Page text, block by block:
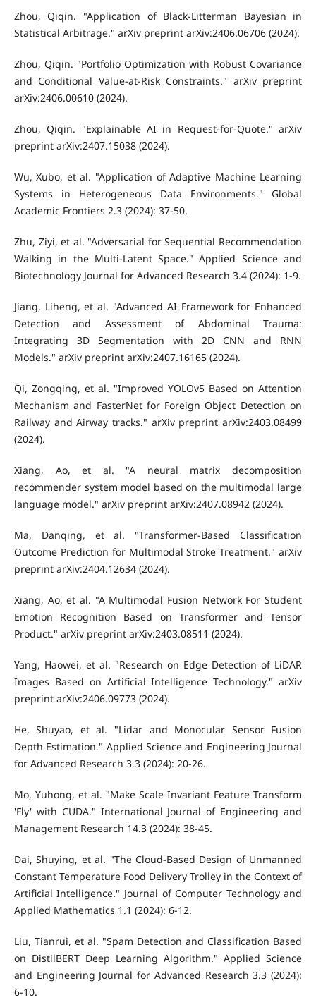
Zhou, Qiqin. "Application of Black-Litterman Bayesian in
Statistical Arbitrage." arXiv preprint arXiv:2406.06706 (2024).
Zhou, Qiqin. "Portfolio Optimization with Robust Covariance
and Conditional Value-at-Risk Constraints." arXiv preprint
arXiv:2406.00610 (2024).
Zhou, Qiqin. "Explainable AI in Request-for-Quote." arXiv
preprint arXiv:2407.15038 (2024).
Wu, Xubo, et al. "Application of Adaptive Machine Learning
Systems in Heterogeneous Data Environments." Global
Academic Frontiers 2.3 (2024): 37-50.
Zhu, Ziyi, et al. "Adversarial for Sequential Recommendation
Walking in the Multi-Latent Space." Applied Science and
Biotechnology Journal for Advanced Research 3.4 (2024): 1-9.
Jiang, Liheng, et al. "Advanced AI Framework for Enhanced
Detection and Assessment of Abdominal Trauma:
Integrating 3D Segmentation with 2D CNN and RNN
Models." arXiv preprint arXiv:2407.16165 (2024).
Qi, Zongqing, et al. "Improved YOLOv5 Based on Attention
Mechanism and FasterNet for Foreign Object Detection on
Railway and Airway tracks." arXiv preprint arXiv:2403.08499
(2024).
Xiang, Ao, et al. "A neural matrix decomposition
recommender system model based on the multimodal large
language model." arXiv preprint arXiv:2407.08942 (2024).
Ma, Danqing, et al. "Transformer-Based Classification
Outcome Prediction for Multimodal Stroke Treatment." arXiv
preprint arXiv:2404.12634 (2024).
Xiang, Ao, et al. "A Multimodal Fusion Network For Student
Emotion Recognition Based on Transformer and Tensor
Product." arXiv preprint arXiv:2403.08511 (2024).
Yang, Haowei, et al. "Research on Edge Detection of LiDAR
Images Based on Artificial Intelligence Technology." arXiv
preprint arXiv:2406.09773 (2024).
He, Shuyao, et al. "Lidar and Monocular Sensor Fusion
Depth Estimation." Applied Science and Engineering Journal
for Advanced Research 3.3 (2024): 20-26.
Mo, Yuhong, et al. "Make Scale Invariant Feature Transform
'Fly' with CUDA." International Journal of Engineering and
Management Research 14.3 (2024): 38-45.
Dai, Shuying, et al. "The Cloud-Based Design of Unmanned
Constant Temperature Food Delivery Trolley in the Context of
Artificial Intelligence." Journal of Computer Technology and
Applied Mathematics 1.1 (2024): 6-12.
Liu, Tianrui, et al. "Spam Detection and Classification Based
on DistilBERT Deep Learning Algorithm." Applied Science
and Engineering Journal for Advanced Research 3.3 (2024):
6-10.